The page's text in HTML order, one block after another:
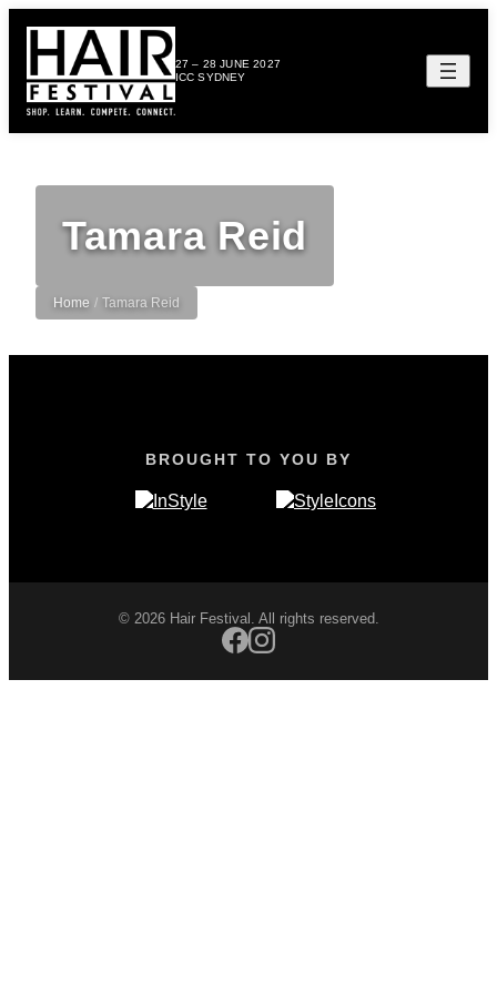
27 – 28 JUNE 2027
ICC SYDNEY
Tamara Reid
Home / Tamara Reid
BROUGHT TO YOU BY
© 2026 Hair Festival. All rights reserved.